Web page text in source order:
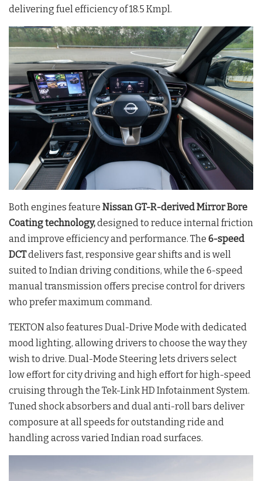
delivering fuel efficiency of 18.5 Kmpl.
Both engines feature Nissan GT-R-derived Mirror Bore
Coating technology,designed to reduce internal friction
and improve efficiency and performance. The 6-speed
DCTdelivers fast, responsive gear shifts and is well
suited to Indian driving conditions, while the 6-speed
manual transmission offers precise control for drivers
who prefer maximum command.
TEKTON also features Dual-Drive Mode with dedicated
mood lighting, allowing drivers to choose the way they
wish to drive. Dual-Mode Steering lets drivers select
low effort for city driving and high effort for high-speed
cruising through the Tek-Link HD Infotainment System.
Tuned shock absorbers and dual anti-roll bars deliver
composure at all speeds for outstanding ride and
handling across varied Indian road surfaces.